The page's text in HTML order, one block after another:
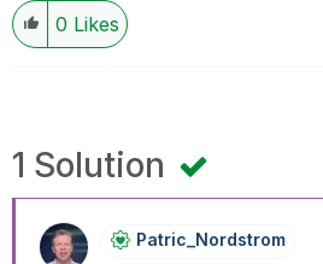
0 Likes
1 Solution
Patric_NordstroM